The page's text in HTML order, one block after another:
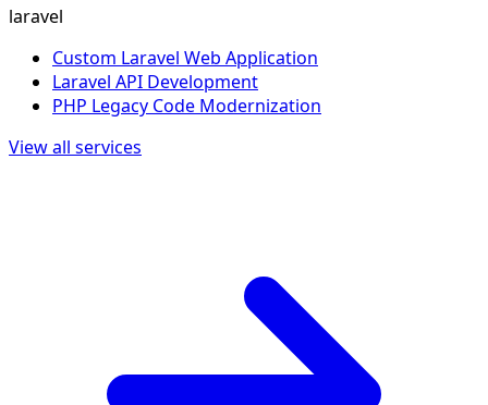
laravel
Custom Laravel Web Application
Laravel API Development
PHP Legacy Code Modernization
View all services